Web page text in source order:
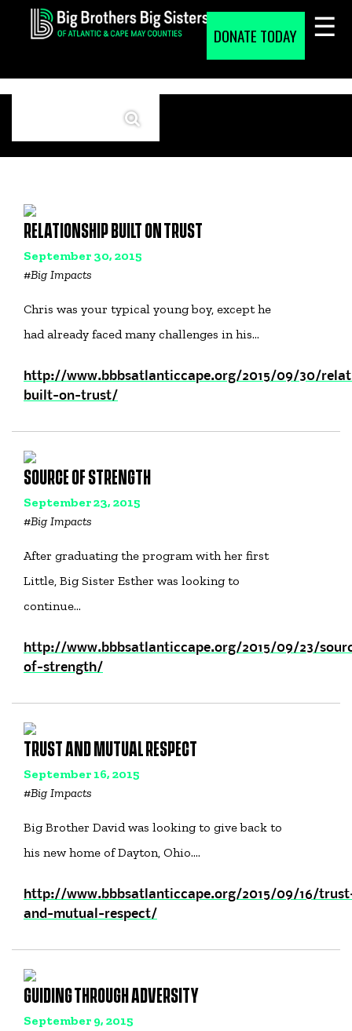
DONATE TODAY
RELATIONSHIP BUILT ON TRUST
September 30, 2015
#Big Impacts
Chris was your typical young boy, except he
had already faced many challenges in his…
http://www.bbbsatlanticcape.org/2015/09/30/
built-on-trust/
SOURCE OF STRENGTH
September 23, 2015
#Big Impacts
After graduating the program with her first
Little, Big Sister Esther was looking to
continue…
http://www.bbbsatlanticcape.org/2015/09/23/
of-strength/
TRUST AND MUTUAL RESPECT
September 16, 2015
#Big Impacts
Big Brother David was looking to give back to
his new home of Dayton, Ohio.…
http://www.bbbsatlanticcape.org/2015/09/16/
and-mutual-respect/
GUIDING THROUGH ADVERSITY
September 9, 2015